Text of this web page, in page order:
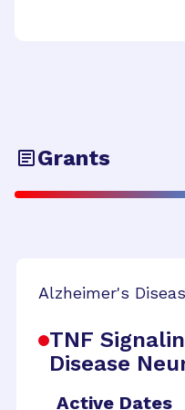
Grants
Alzheimer's
TNF
Disease
Active Dates